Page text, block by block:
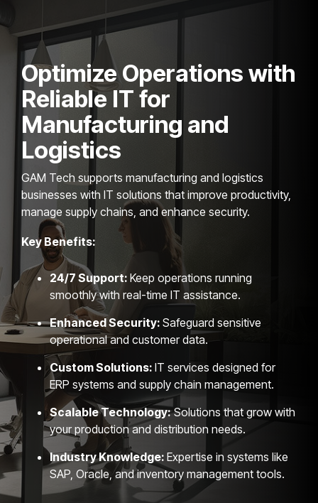
Optimize Operations with
Reliable IT for
Manufacturing and
Logistics
GAM Tech supports manufacturing and logistics
businesses with IT solutions that improve productivity,
manage supply chains, and enhance security.
Key Benefits:
24/7 Support: Keep operations running
smoothly with real-time IT assistance.
Enhanced Security: Safeguard sensitive
operational and customer data.
Custom Solutions: IT services designed for
ERP systems and supply chain management.
Scalable Technology:Solutions that grow with
your production and distribution needs.
Industry Knowledge: Expertise in systems like
SAP, Oracle, and inventory management tools.